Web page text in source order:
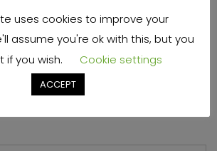
Leather Mens Laptop Bag
uses cookies to improve your
assume you're ok with this, but you
you wish.
Cookie settings
ACCEPT